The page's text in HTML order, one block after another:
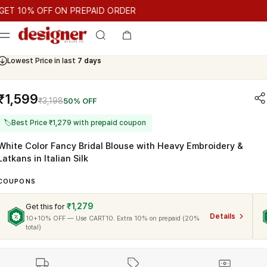
10% OFF ON PREPAID ORDER
OFF ON PREPAID ORDER GET 10% OFF ON PREPAID
Cash On Delivery Available
₹3,19850% OFF
🏷Best Price ₹1,279 with prepaid coupon
Color Fancy Bridal Blouse with Heavy Embroidery &
in Italian Silk
Get this for ₹1,279
10+10% OFF — Use CART10. Extra 10% on prepaid (20%
total)
Details